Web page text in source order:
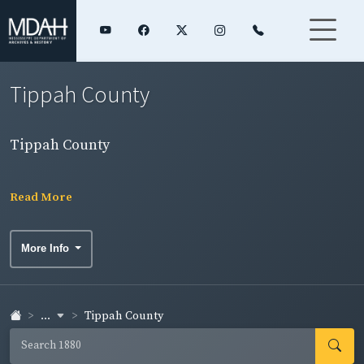
Tippah County
Tippah County
Read More
More Info
... Tippah County